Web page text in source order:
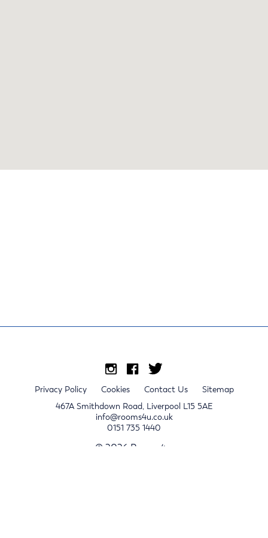
Privacy Policy Cookies Contact Us
Sitemap
467A Smithdown Road, Liverpool L15 5AE
info@rooms4u.co.uk
0151 735 1440
© 2026 Rooms4u.